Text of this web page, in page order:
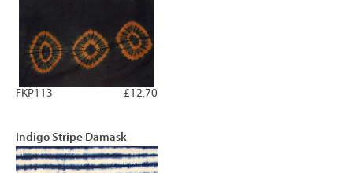
£12.70
FKP113
Indigo Stripe Damask